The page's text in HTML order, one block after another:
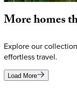
Morehomes
Explore our
effortless travel.
Load More